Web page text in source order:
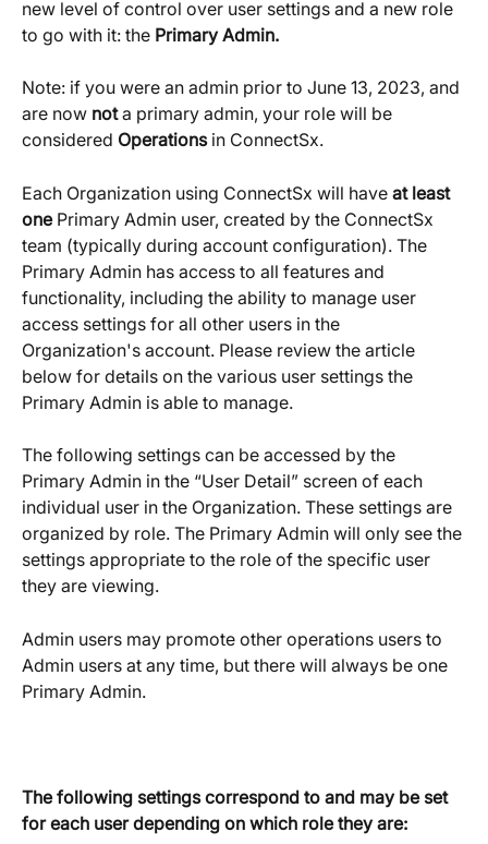
new level of control over user settings and a new role
to go with it: the Primary Admin.
Note: if you were an admin prior to June 13, 2023, and
are now not a primary admin, your role will be
considered Operations in ConnectSx.
Each Organization using ConnectSx will have at least
one Primary Admin user, created by the ConnectSx
team (typically during account configuration). The
Primary Admin has access to all features and
functionality, including the ability to manage user
access settings for all other users in the
Organization's account. Please review the article
below for details on the various user settings the
Primary Admin is able to manage.
The following settings can be accessed by the
Primary Admin in the “User Detail” screen of each
individual user in the Organization. These settings are
organized by role. The Primary Admin will only see the
settings appropriate to the role of the specific user
they are viewing.
Admin users may promote other operations users to
Admin users at any time, but there will always be one
Primary Admin.
The following settings correspond to and may be set
for each user depending on which role they are: